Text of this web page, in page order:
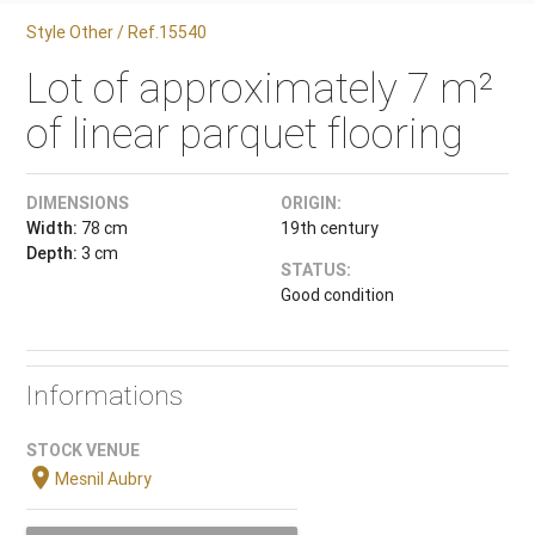
Style Other / Ref.15540
Lot of approximately 7 m²
of linear parquet flooring
DIMENSIONS
Width: 78 cm
Depth: 3 cm
ORIGIN:
19th century
STATUS:
Good condition
Informations
STOCK VENUE
location_onMesnil Aubry